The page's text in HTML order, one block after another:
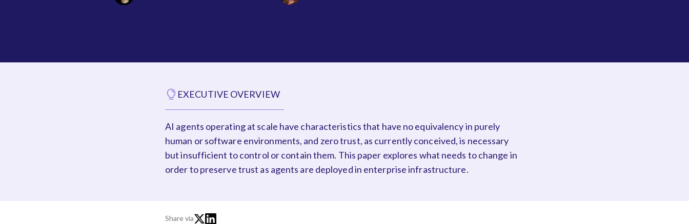
EXECUTIVE OVERVIEW
AI agents operating at scale have characteristics that have no equivalency in purely
human or software environments, and zero trust, as currently conceived, is necessary
but insufficient to control or contain them. This paper explores what needs to change in
order to preserve trust as agents are deployed in enterprise infrastructure.
Share via